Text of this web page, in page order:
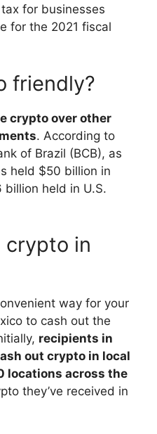
for businesses
for the 2021 fiscal
friendly?
crypto over other
. According to
of Brazil (BCB), as
held $50 billion in
held in U.S.
crypto in
way for your
to cash out the
recipients in
out crypto in local
locations across the
they’ve received in